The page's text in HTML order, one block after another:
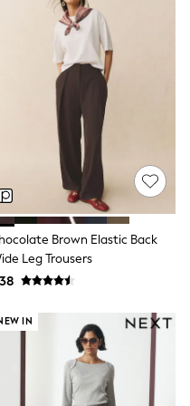
Brown Elastic Back
Leg Trousers
IN